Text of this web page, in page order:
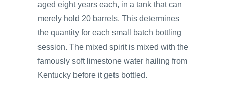
aged eight years each, in a tank that can
merely hold 20 barrels. This determines
the quantity for each small batch bottling
session. The mixed spirit is mixed with the
famously soft limestone water hailing from
Kentucky before it gets bottled.